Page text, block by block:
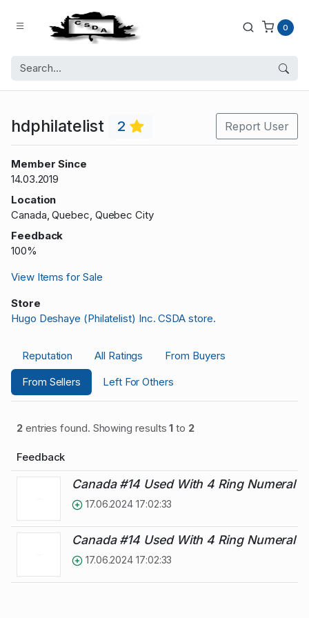
0
hdphilatelist 2 Report User
Member Since
14.03.2019
Location
Canada, Quebec, Quebec City
Feedback
100%
View Items for Sale
Store
Hugo Deshaye (Philatelist) Inc. CSDA store.
Reputation All Ratings
From Buyers
From Sellers
Left For Others
2entries found. Showing results1 to 2
Feedback
Canada #14 Used With 4 Ring Numeral
17.06.2024 17:02:33
Canada #14 Used With 4 Ring Numeral
17.06.2024 17:02:33